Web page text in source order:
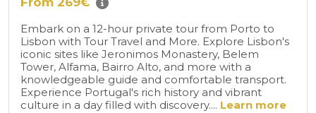
Embark on a 12-hour private tour from Porto to
Lisbon with Tour Travel and More. Explore Lisbon's
iconic sites like Jeronimos Monastery, Belem
Tower, Alfama, Bairro Alto, and more with a
knowledgeable guide and comfortable transport.
Experience Portugal's rich history and vibrant
culture in a day filled with discovery.... Learn more